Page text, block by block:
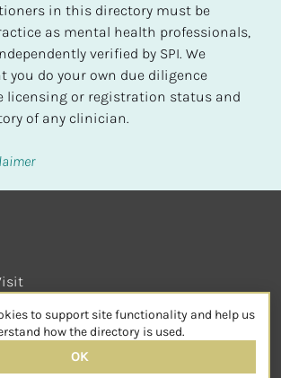
in this directory must be
as mental health professionals,
verified by SPI. We
you do your own due diligence
licensing or registration status and
of any clinician.
to support site functionality and help us
how the directory is used.
OK